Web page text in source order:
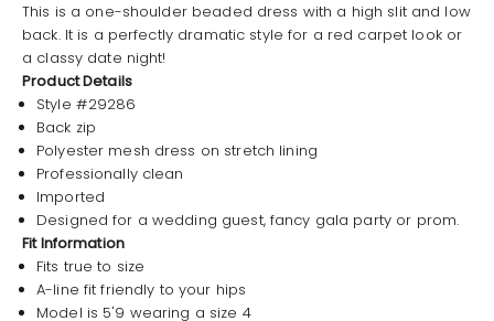
This is a one-shoulder beaded dress with a high slit and low
back. It is a perfectly dramatic style for a red carpet look or
a classy date night!
Product Details
Style #29286
Back zip
Polyester mesh dress on stretch lining
Professionally clean
Imported
Designed for a wedding guest, fancy gala party or prom.
Fit Information
Fits true to size
A-line fit friendly to your hips
Model is 5'9 wearing a size 4